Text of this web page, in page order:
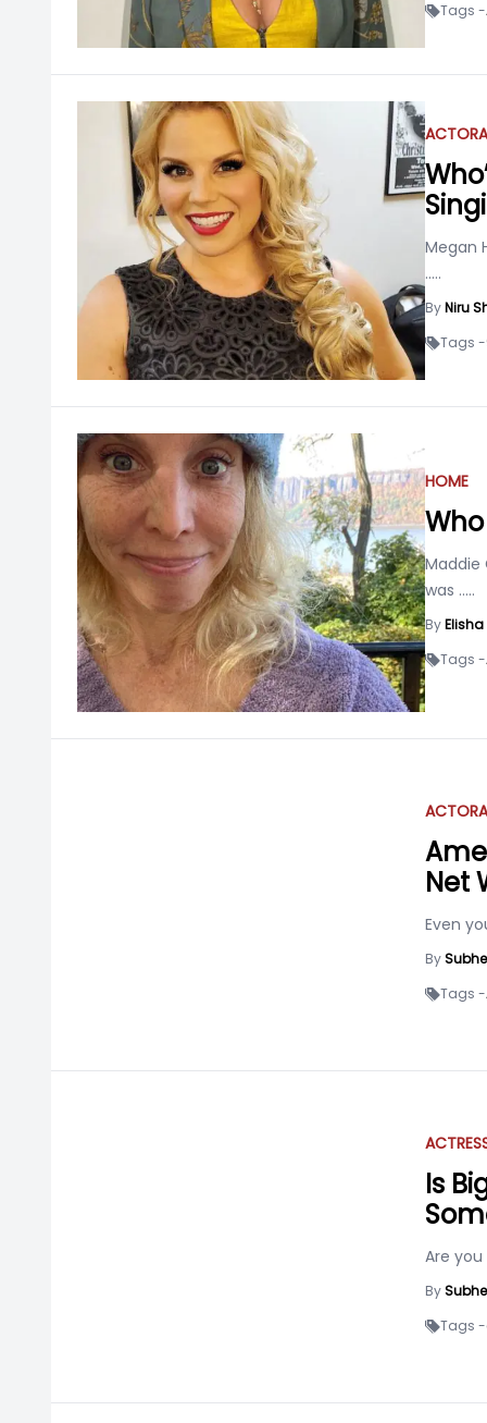
Tags -
ACTOR
Megan
.....
ByNiru
Tags -
HOME
Maddie
was .....
By
Tags -
ACTOR
Net
Even
By
Tags -
Is
Are
By
Tags -